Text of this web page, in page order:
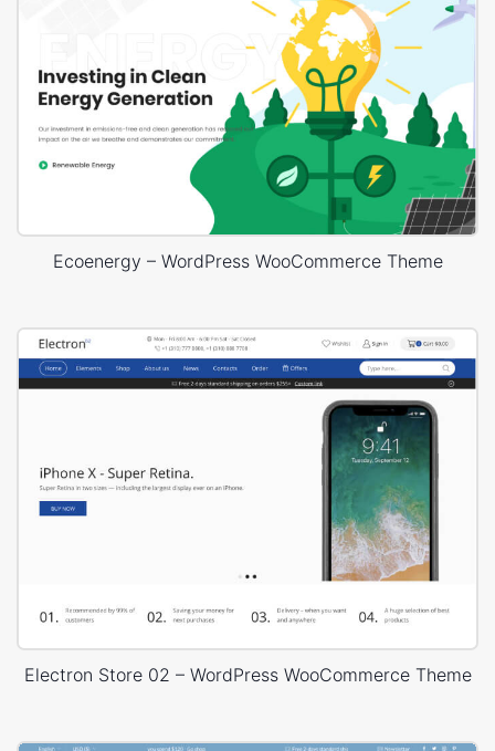
Ecoenergy – WordPress WooCommerce Theme
Electron Store 02 – WordPress WooCommerce Theme